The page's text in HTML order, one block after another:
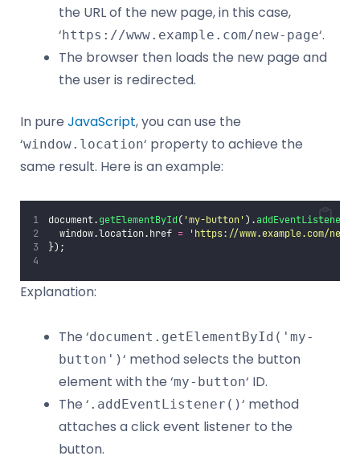
the URL of the new page, in this case,
‘https://www.example.com/new-page‘.
The browser then loads the new page and
the user is redirected.
In pure JavaScript, you can use the
‘window.location‘ property to achieve the
same result. Here is an example:
document.getElementById( 'my-button' ).addEventListener
  window.location.href
= ' https://www.example.com/new-
});
Explanation:
The ‘document.getElementById('my-
button')‘ method selects the button
element with the ‘my-button‘ ID.
The ‘ .addEventListener()‘ method
attaches a click event listener to the
button.